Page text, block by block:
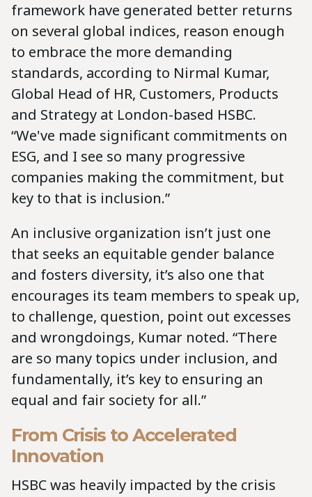
framework have generated better returns
on several global indices, reason enough
to embrace the more demanding
standards, according to Nirmal Kumar,
Global Head of HR, Customers, Products
and Strategy at London-based HSBC.
“We've made significant commitments on
ESG, and I see so many progressive
companies making the commitment, but
key to that is inclusion.”
An inclusive organization isn’t just one
that seeks an equitable gender balance
and fosters diversity, it’s also one that
encourages its team members to speak up,
to challenge, question, point out excesses
and wrongdoings, Kumar noted. “There
are so many topics under inclusion, and
fundamentally, it’s key to ensuring an
equal and fair society for all.”
From Crisis to Accelerated
Innovation
HSBC was heavily impacted by the crisis